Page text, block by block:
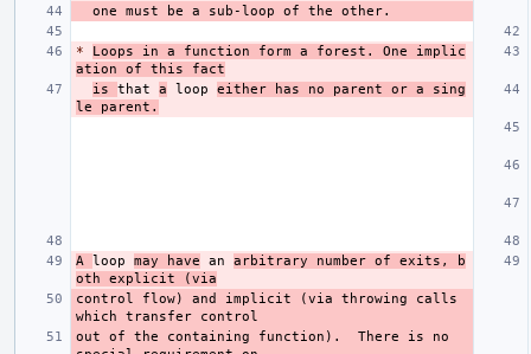
*
Loops in a function form a forest. One implic
ation of this fact
is that a loop either has no parent or a sing
le parent.
A loop may have an arbitrary number of exits, b
oth explicit (via
control flow) and implicit (via throwing calls
out of the containing function).  There is no